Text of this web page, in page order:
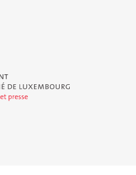
de Luxembourg - Service